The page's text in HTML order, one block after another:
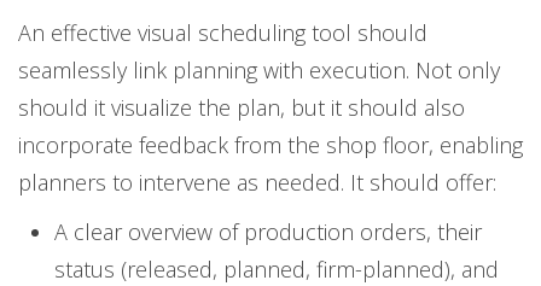
An effective visual scheduling tool should
seamlessly link planning with execution. Not only
should it visualize the plan, but it should also
incorporate feedback from the shop floor, enabling
planners to intervene as needed. It should offer:
A clear overview of production orders, their
status (released, planned, firm-planned), and